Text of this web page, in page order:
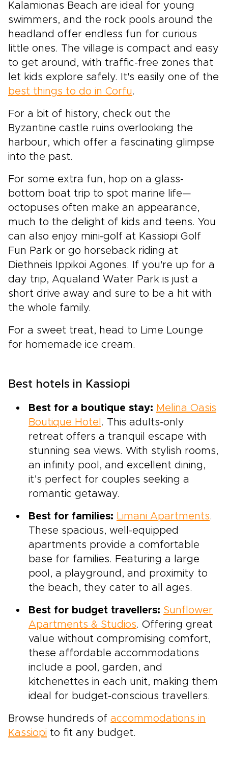
Kalamionas Beach are ideal for young
swimmers, and the rock pools around the
headland offer endless fun for curious
little ones. The village is compact and easy
to get around, with traffic-free zones that
let kids explore safely. It's easily one of the
best things to do in Corfu.
For a bit of history, check out the
Byzantine castle ruins overlooking the
harbour, which offer a fascinating glimpse
into the past.
For some extra fun, hop on a glass-
bottom boat trip to spot marine life—
octopuses often make an appearance,
much to the delight of kids and teens. You
can also enjoy mini-golf at Kassiopi Golf
Fun Park or go horseback riding at
Diethneis Ippikoi Agones. If you're up for a
day trip, Aqualand Water Park is just a
short drive away and sure to be a hit with
the whole family.
For a sweet treat, head to Lime Lounge
for homemade ice cream.
Best hotels in Kassiopi
Best for a boutique stay: Melina Oasis
Boutique Hotel . This adults-only
retreat offers a tranquil escape with
stunning sea views. With stylish rooms,
an infinity pool, and excellent dining,
it’s perfect for couples seeking a
romantic getaway.
Best for families: Limani Apartments.
These spacious, well-equipped
apartments provide a comfortable
base for families. Featuring a large
pool, a playground, and proximity to
the beach, they cater to all ages.
Best for budget travellers: Sunflower
Apartments & Studios. Offering great
value without compromising comfort,
these affordable accommodations
include a pool, garden, and
kitchenettes in each unit, making them
ideal for budget-conscious travellers.
Browse hundreds of accommodations in
Kassiopi to fit any budget.